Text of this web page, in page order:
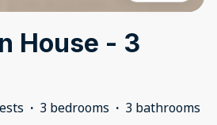
House - 3
· 3 bedrooms · 3 bathrooms